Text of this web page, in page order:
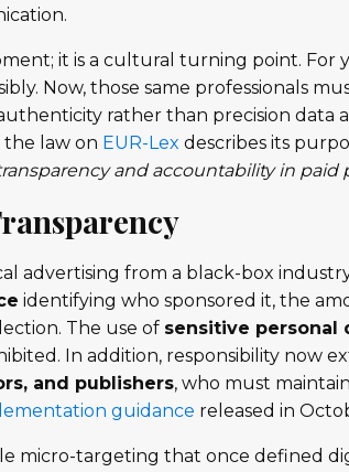
it is a cultural turning point. For
Now, those same professionals
rather than precision data
the law on EUR-Lex describes its
and accountability in
advertising from a black-box
identifying who sponsored it, the
The use of sensitive personal
In addition, responsibility now
and publishers, who must
guidance released in
micro-targeting that once defined